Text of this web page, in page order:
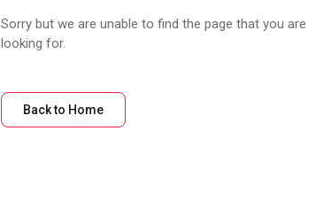
Sorry but we are unable to find the page that you are
looking for.
Back to Home